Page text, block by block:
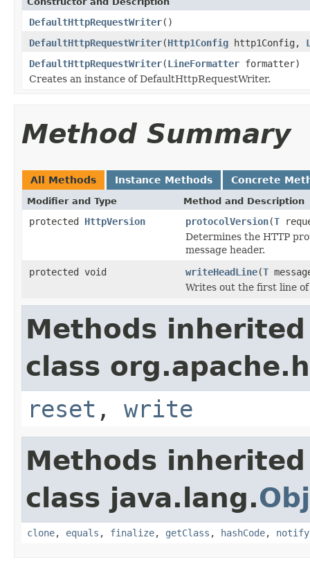
DefaultHttpRequestWriter()
DefaultHttpRequestWriter(Http1Config http1Config,
DefaultHttpRequestWriter(LineFormatter formatter)
Creates an instance of DefaultHttpRequestWriter.
Method Summary
All Methods Instance Methods Concrete
Modifier and Type Method and Description
protected HttpVersion protocolVersion(T
Determines the HTTP
message header.
protected void
writeHeadLine(T
Writes out the first line
Methods
class
reset , write
Methods
class java.lang.
clone, equals , finalize, getClass , hashCode, notify